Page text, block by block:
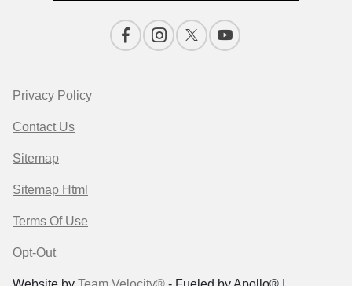
Privacy Policy
Contact Us
Sitemap
Sitemap Html
Terms Of Use
Opt-Out